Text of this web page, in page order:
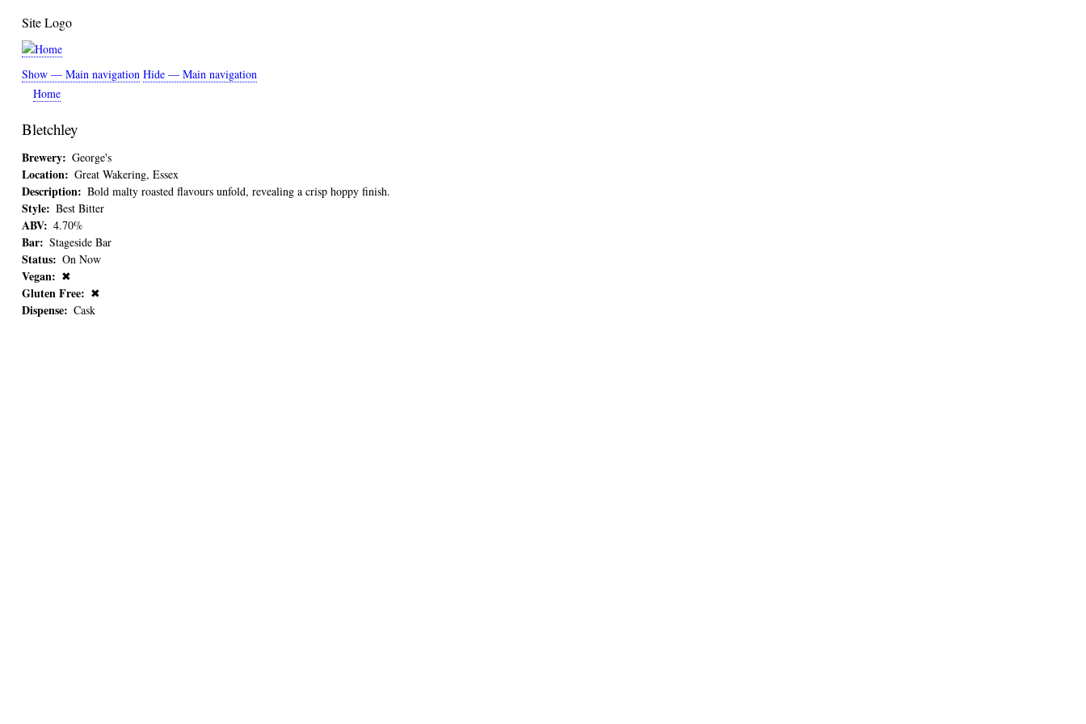
main
content
Site Logo
Main
navigation
Show — Main navigation Hide — Main navigation
Home
Bletchley
Brewery George's
Location Great Wakering, Essex
Description Bold malty roasted flavours unfold, revealing a crisp hoppy finish.
Style Best Bitter
ABV 4.70%
Bar Stageside Bar
Status On Now
Vegan ✖
Gluten Free ✖
Dispense Cask